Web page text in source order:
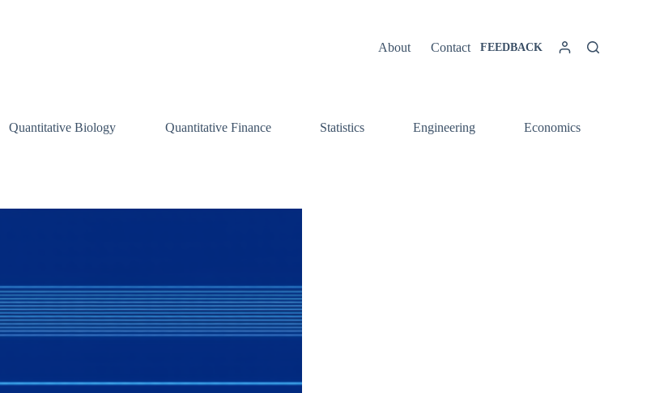
About Contact FEEDBACK
Quantitative Biology Quantitative Finance Statistics Engineering Economics